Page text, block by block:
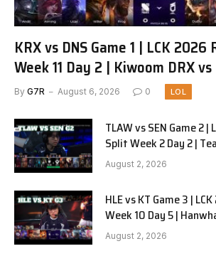
KRX vs DNS Game 1 | LCK 2026
Week 11 Day 2 | Kiwoom DRX vs
G1
By G7R August 6, 2026 0 LOL
TLAW vs SEN Game 2
Split Week 2 Day 2 |
Alienware vs Sentinels
August 2, 2026
HLE vs KT Game 3 |
Week 10 Day 5 |
G3
August 2, 2026